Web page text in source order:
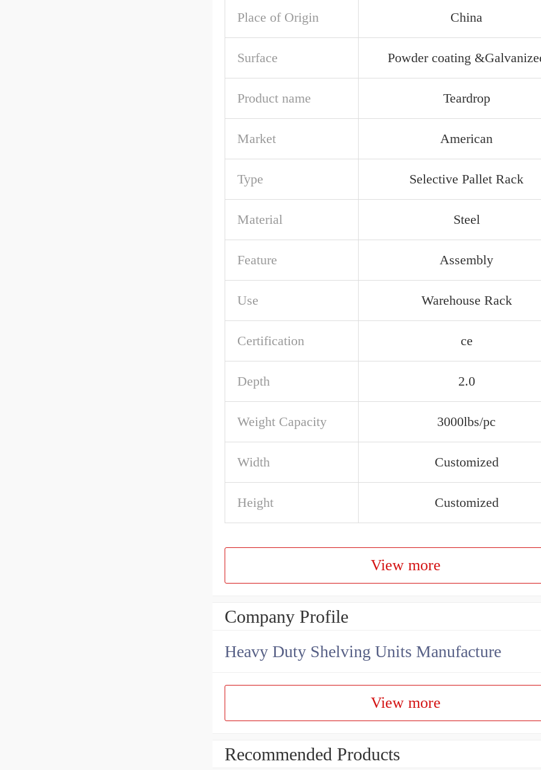
Place of Origin China
Surface Powder coating
Product name Teardrop
Market American
Type Selective Pallet Rack
Material Steel
Feature Assembly
Use Warehouse Rack
Certification ce
Depth 2.0
Weight Capacity 3000lbs/pc
Width Customized
Height Customized
View more
Company Profile
Heavy Duty Shelving Units Manufacture
View more
Recommended Products